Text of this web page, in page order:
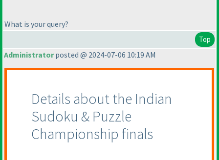
What is your query?
Top
Administratorposted @ 2024-07-06 10:19 AM
Details about the Indian
Sudoku & Puzzle
Championship finals